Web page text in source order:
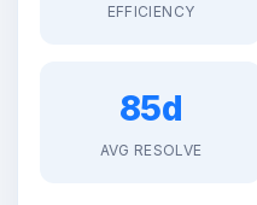
EFFICIENCY
85d
AVG RESOLVE